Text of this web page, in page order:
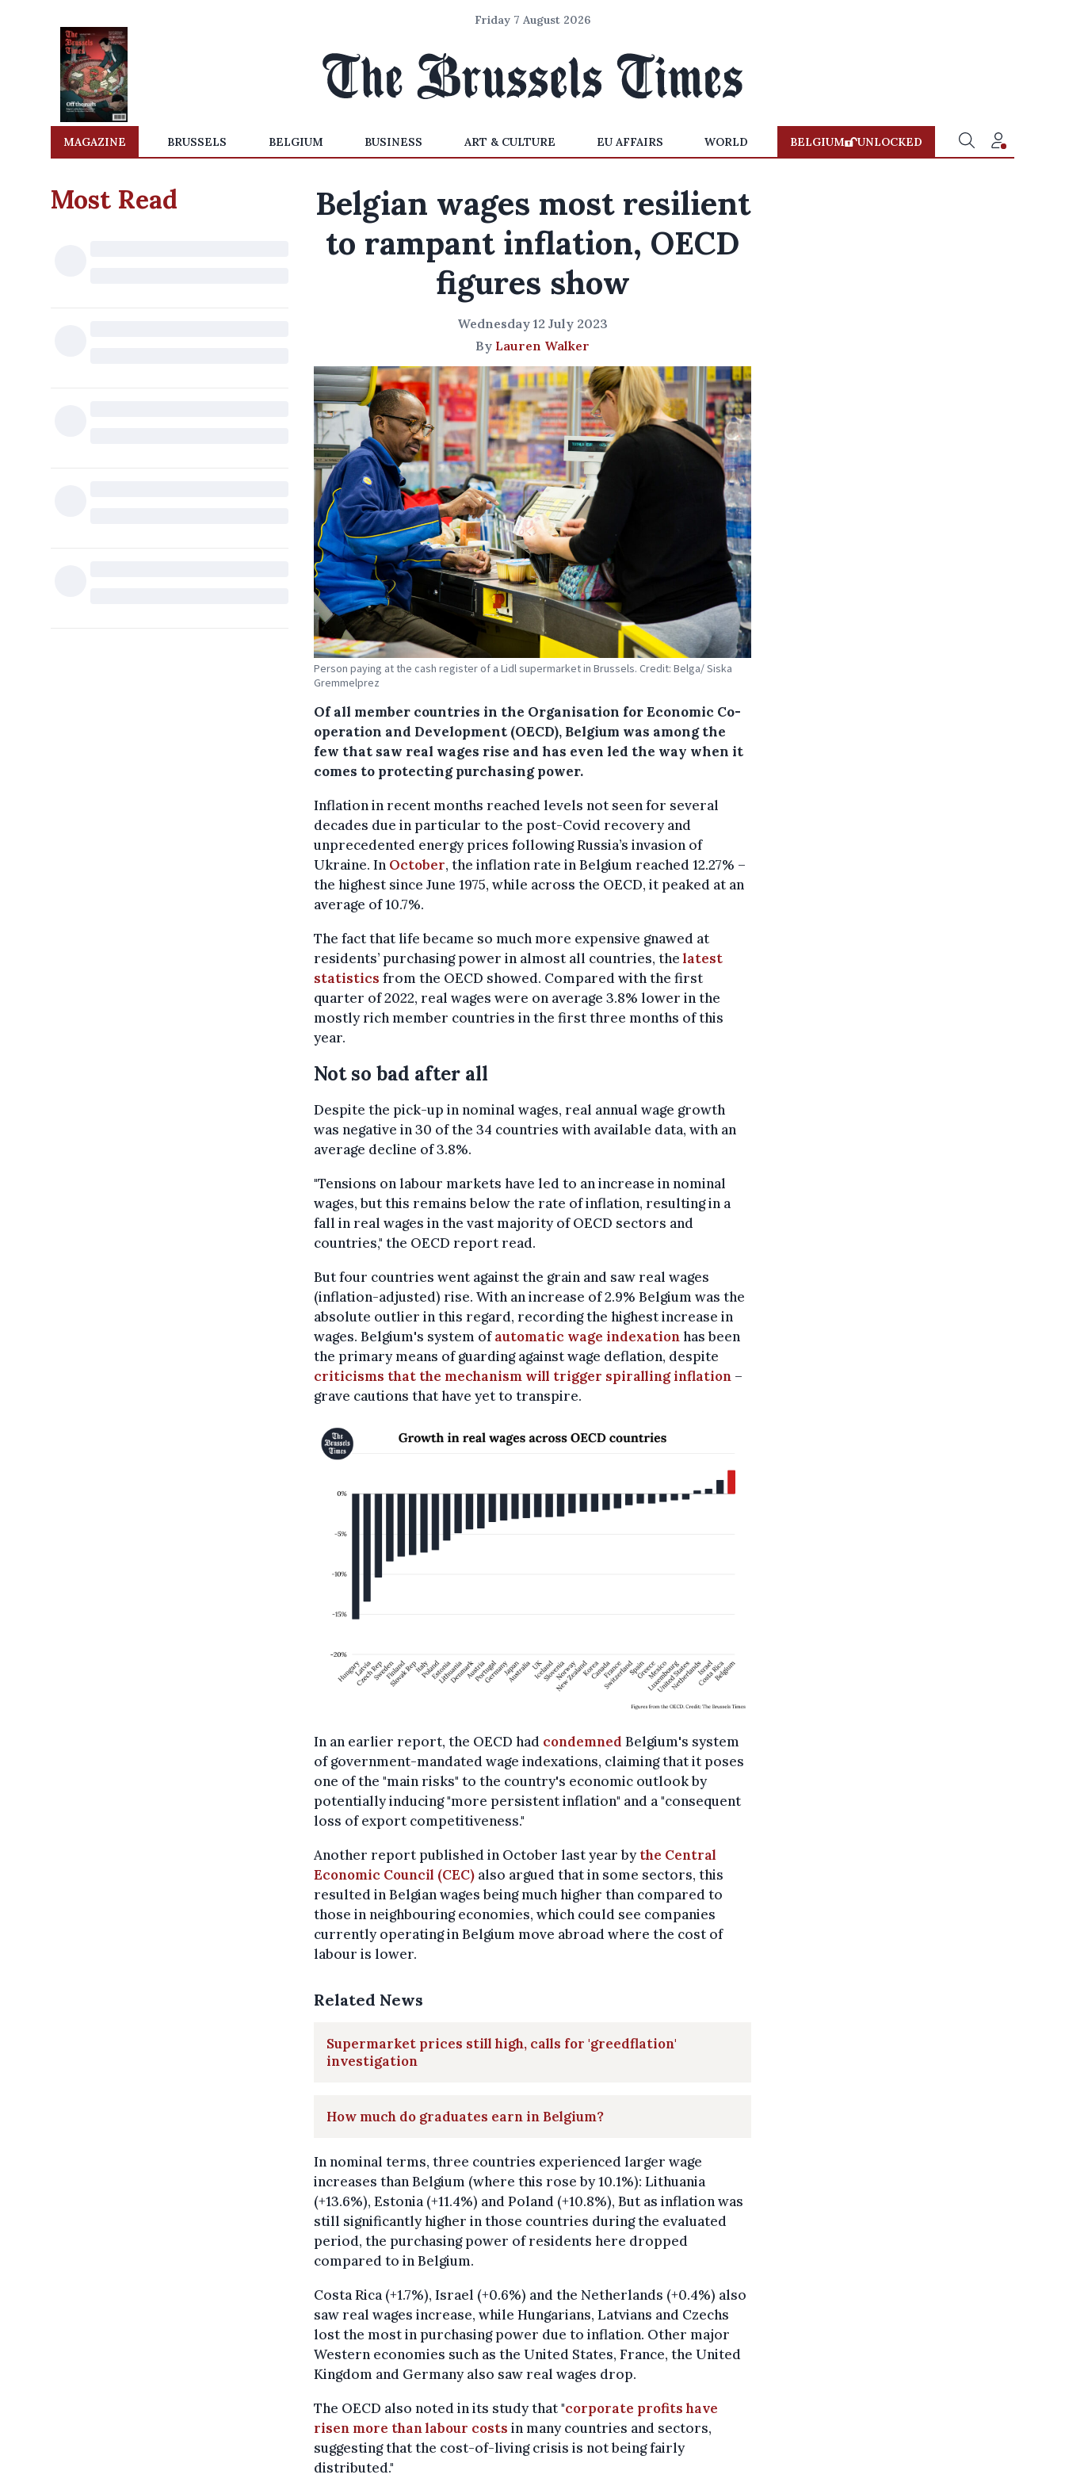
Friday 7 August 2026
MAGAZINE BRUSSELS BELGIUM BUSINESS ART & CULTURE EU AFFAIRS WORLD BELGIUM UNLOCKED
Most Read
Belgian wages most resilient
to rampant inflation, OECD
figures show
Wednesday 12 July 2023
By Lauren Walker
Person paying at the cash register of a Lidl supermarket in Brussels. Credit: Belga/ Siska
Gremmelprez
Of all member countries in the Organisation for Economic Co-
operation and Development (OECD), Belgium was among the
few that saw real wages rise and has even led the way when it
comes to protecting purchasing power.
Inflation in recent months reached levels not seen for several
decades due in particular to the post-Covid recovery and
unprecedented energy prices following Russia’s invasion of
Ukraine. In October, the inflation rate in Belgium reached 12.27% –
the highest since June 1975, while across the OECD, it peaked at an
average of 10.7%.
The fact that life became so much more expensive gnawed at
residents’ purchasing power in almost all countries, thelatest
statistics from the OECD showed. Compared with the first
quarter of 2022, real wages were on average 3.8% lower in the
mostly rich member countries in the first three months of this
year.
Not so bad after all
Despite the pick-up in nominal wages, real annual wage growth
was negative in 30 of the 34 countries with available data, with an
average decline of 3.8%.
"Tensions on labour markets have led to an increase in nominal
wages, but this remains below the rate of inflation, resulting in a
fall in real wages in the vast majority of OECD sectors and
countries," the OECD report read.
But four countries went against the grain and saw real wages
(inflation-adjusted) rise. With an increase of 2.9% Belgium was the
absolute outlier in this regard, recording the highest increase in
wages. Belgium's system ofautomatic wage indexationhas been
the primary means of guarding against wage deflation, despite
criticisms that the mechanism will trigger spiralling inflation –
grave cautions that have yet to transpire.
In an earlier report, the OECD had condemned Belgium's system
of government-mandated wage indexations, claiming that it poses
one of the "main risks" to the country's economic outlook by
potentially inducing "more persistent inflation" and a "consequent
loss of export competitiveness."
Another report published in October last year bythe Central
Economic Council (CEC) also argued that in some sectors, this
resulted in Belgian wages being much higher than compared to
those in neighbouring economies, which could see companies
currently operating in Belgium move abroad where the cost of
labour is lower.
Related News
Supermarket prices still high, calls for 'greedflation'
investigation
How much do graduates earn in Belgium?
In nominal terms, three countries experienced larger wage
increases than Belgium (where this rose by 10.1%): Lithuania
(+13.6%), Estonia (+11.4%) and Poland (+10.8%), But as inflation was
still significantly higher in those countries during the evaluated
period, the purchasing power of residents here dropped
compared to in Belgium.
Costa Rica (+1.7%), Israel (+0.6%) and the Netherlands (+0.4%) also
saw real wages increase, while Hungarians, Latvians and Czechs
lost the most in purchasing power due to inflation. Other major
Western economies such as the United States, France, the United
Kingdom and Germany also saw real wages drop.
The OECD also noted in its study that "corporate profits have
risen more than labour costs in many countries and sectors,
suggesting that the cost-of-living crisis is not being fairly
distributed."